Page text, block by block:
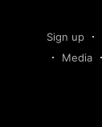
Sign up
Media